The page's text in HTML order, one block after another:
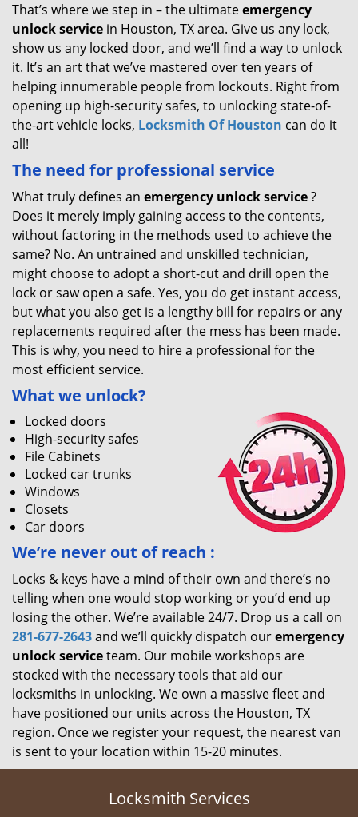
That’s where we step in – the ultimateemergency
unlockservice in Houston, TX area. Give us any lock,
show us any locked door, and we’ll find a way to unlock
it. It’s an art that we’ve mastered over ten years of
helping innumerable people from lockouts. Right from
opening up high-security safes, to unlocking state-of-
the-art vehicle locks, Locksmith Of Houston can do it
all!
The need for professional service
What truly defines an emergency unlock service?
Does it merely imply gaining access to the contents,
without factoring in the methods used to achieve the
same? No. An untrained and unskilled technician,
might choose to adopt a short-cut and drill open the
lock or saw open a safe. Yes, you do get instant access,
but what you also get is a lengthy bill for repairs or any
replacements required after the mess has been made.
This is why, you need to hire a professional for the
most efficient service.
What we unlock?
Locked doors
High-security safes
File Cabinets
Locked car trunks
Windows
Closets
Car doors
We’re never out of reach :
Locks & keys have a mind of their own and there’s no
telling when one would stop working or you’d end up
losing the other. We’re available 24/7. Drop us a call on
281-677-2643and we’ll quickly dispatch ouremergency
unlock serviceteam. Our mobile workshops are
stocked with the necessary tools that aid our
locksmiths in unlocking. We own a massive fleet and
have positioned our units across the Houston, TX
region. Once we register your request, the nearest van
is sent to your location within 15-20 minutes.
Locksmith Services